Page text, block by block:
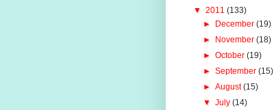
▼ 2011 (133)
►
December(19)
►
November(18)
►October(19)
►September(15)
►August(15)
▼July(14)